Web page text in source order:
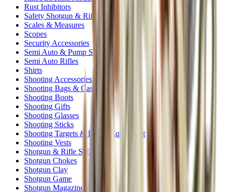
Rust Inhibitors
Safety Shotgun & Rifle
Scales & Measures
Scopes
Security Accessories
Semi Auto & Pump Shotguns
Semi Auto Rifles
Shirts
Shooting Accessories
Shooting Bags & Cases
Shooting Boots
Shooting Gifts
Shooting Glasses
Shooting Sticks
Shooting Targets & Range Equipment
Shooting Vests
Shotgun & Rifle Safes
Shotgun Chokes
Shotgun Clay
Shotgun Game
Shotgun Magazines